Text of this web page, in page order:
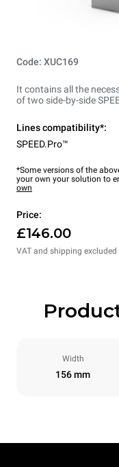
Code: XUC169
It contains all the
of two side-by-side
Lines compatibility*:
SPEED.Pro™
*Some versions of the
your own your solution to
own
Price:
£146.00
VAT and shipping excluded
Width
156 mm